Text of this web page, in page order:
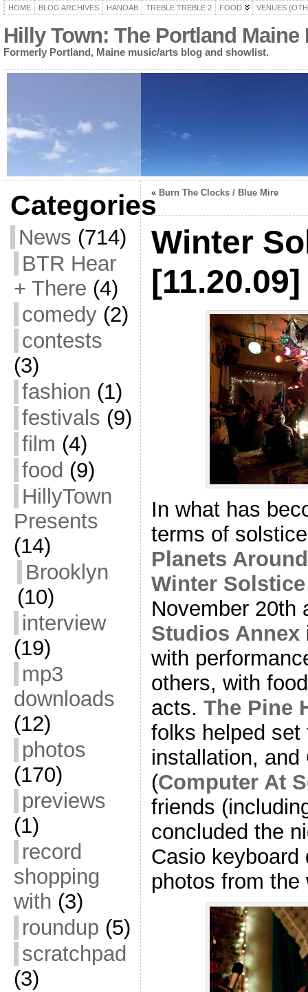
HOME BLOG ARCHIVES HANOAB TREBLE TREBLE 2 FOOD VENUES
Hilly Town: The Portland
Formerly Portland, Maine music/arts blog and showlist.
Categories
News (714)
BTR Hear
+ There (4)
comedy(2)
contests
(3)
fashion (1)
festivals (9)
film (4)
food (9)
HillyTown
Presents
(14)
Brooklyn
(10)
interview
(19)
mp3
downloads
(12)
photos
(170)
previews
(1)
record
shopping
with (3)
roundup (5)
scratchpad
(3)
« Burn The Clocks / Blue Mire
Winter
[11.20.09]
In what has
terms of
Planets
Winter Solstice
November 20th
Studios Annex
with
others, with
acts. The Pine
folks helped
installation, and
(Computer At
friends
concluded the
Casio keyboard
photos from